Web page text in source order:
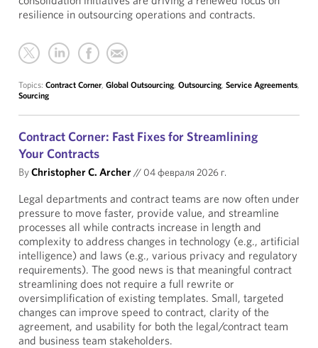
resilience in outsourcing operations and contracts.
Topics: Contract Corner, Global Outsourcing, Outsourcing, Service Agreements,
Sourcing
Contract Corner: Fast Fixes for Streamlining
Your Contracts
ByChristopher C. Archer// 04 февраля 2026 г.
Legal departments and contract teams are now often under
pressure to move faster, provide value, and streamline
processes all while contracts increase in length and
complexity to address changes in technology (e.g., artificial
intelligence) and laws (e.g., various privacy and regulatory
requirements). The good news is that meaningful contract
streamlining does not require a full rewrite or
oversimplification of existing templates. Small, targeted
changes can improve speed to contract, clarity of the
agreement, and usability for both the legal/contract team
and business team stakeholders.